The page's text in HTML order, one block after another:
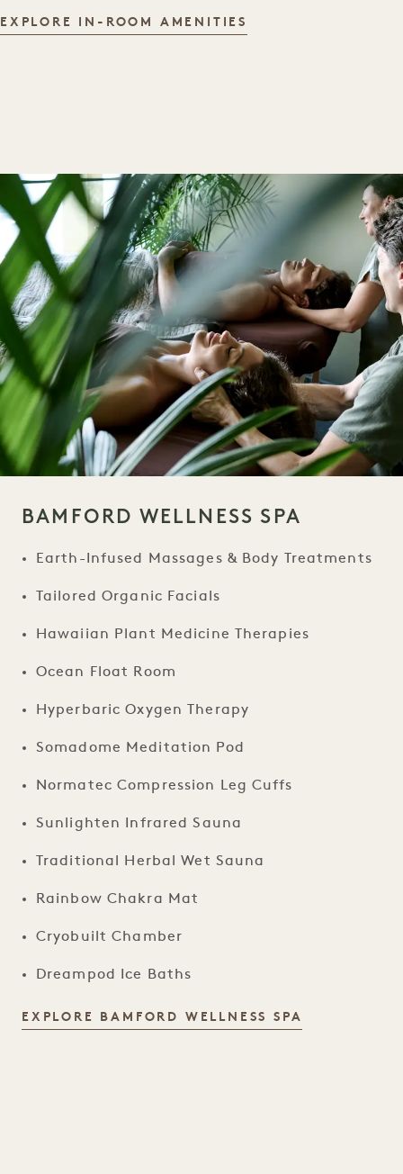
EXPLORE IN-ROOM AMENITIES
BAMFORD WELLNESS SPA
Earth-Infused Massages & Body Treatments
Tailored Organic Facials
Hawaiian Plant Medicine Therapies
Ocean Float Room
Hyperbaric Oxygen Therapy
Somadome Meditation Pod
Normatec Compression Leg Cuffs
Sunlighten Infrared Sauna
Traditional Herbal Wet Sauna
Rainbow Chakra Mat
Cryobuilt Chamber
Dreampod Ice Baths
EXPLORE BAMFORD WELLNESS SPA